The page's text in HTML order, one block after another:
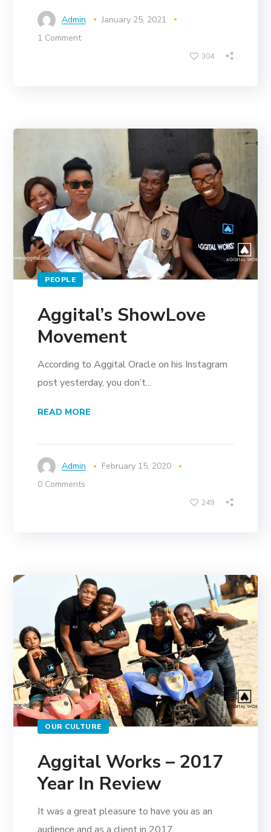
Admin
January 25, 2021
1 Comment
304
PEOPLE
Aggital’s ShowLove
Movement
According to Aggital Oracle on his Instagram
post yesterday, you don’t...
READ MORE
Admin
February 15, 2020
0 Comments
249
OUR CULTURE
Aggital Works – 2017
Year In Review
It was a great pleasure to have you as an